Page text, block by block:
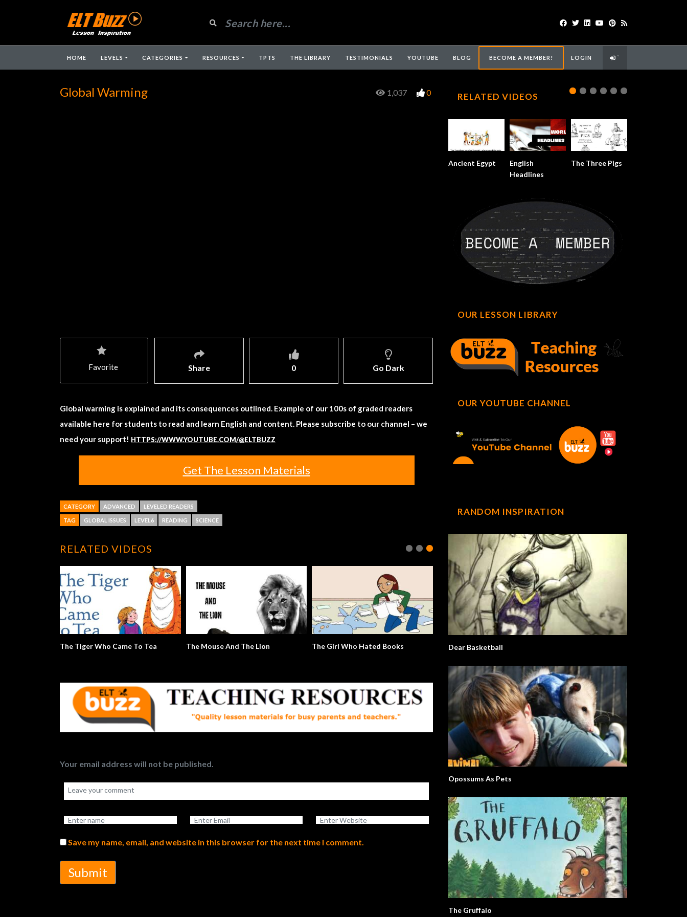
HOME LEVELS CATEGORIES RESOURCES TPTS THE LIBRARY TESTIMONIALS YOUTUBE BLOG BECOME A MEMBER! LOGIN `
Global Warming 1,037 0
Share 0 Go Dark
Favorite
Global warming is explained and its consequences outlined. Example of our 100s of graded readers
available here for students to read and learn English and content. Please subscribe to our channel – we
need your support! HTTPS://WWW.YOUTUBE.COM/@ELTBUZZ
Get The Lesson Materials
CATEGORY ADVANCED LEVELED READERS
TAG GLOBAL ISSUES LEVEL6 READING SCIENCE
RELATED VIDEOS
The Tiger Who Came To Tea The Mouse And The Lion The Girl Who Hated Books
Your email address will not be published.
Save my name, email, and website in this browser for the next time I comment.
Submit
RELATED VIDEOS
Ancient Egypt
English
Headlines
The Three Pigs
OUR LESSON LIBRARY
OUR YOUTUBE CHANNEL
RANDOM INSPIRATION
Dear Basketball
Opossums As Pets
The Gruffalo